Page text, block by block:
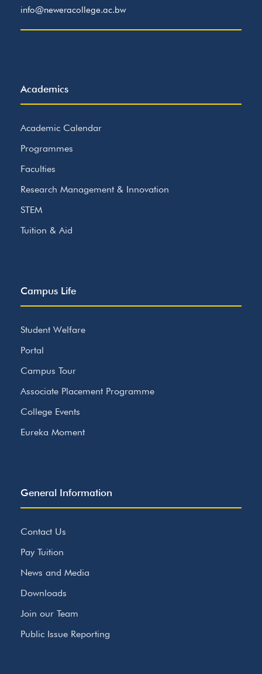
info@neweracollege.ac.bw
Academics
Academic Calendar
Programmes
Faculties
Research Management & Innovation
STEM
Tuition & Aid
Campus Life
Student Welfare
Portal
Campus Tour
Associate Placement Programme
College Events
Eureka Moment
General Information
Contact Us
Pay Tuition
News and Media
Downloads
Join our Team
Public Issue Reporting